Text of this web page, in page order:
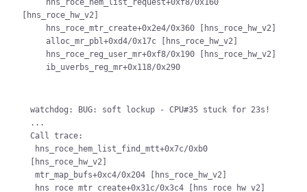
[hns_roce_hw_v2]
watchdog: BUG: soft lockup - CPU#35 stuck for 23s!
...
Call trace:
[hns_roce_hw_v2]